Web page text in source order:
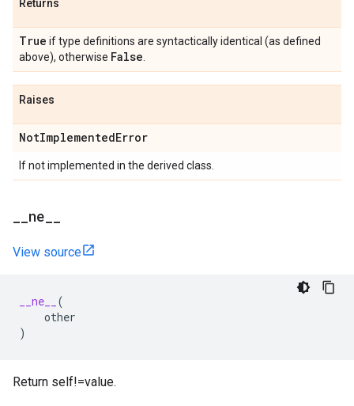
Returns
True if type definitions are syntactically identical (as defined
above), otherwise False
Raises
NotImplementedError
If not implemented in the derived class.
ne
View source
__ne__
(
other
)
Return self!=value.